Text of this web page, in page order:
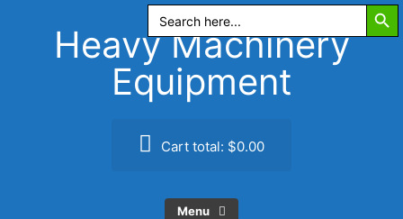
Search
for:
Heavy Machinery
Equipment
Cart total: $0.00
Menu